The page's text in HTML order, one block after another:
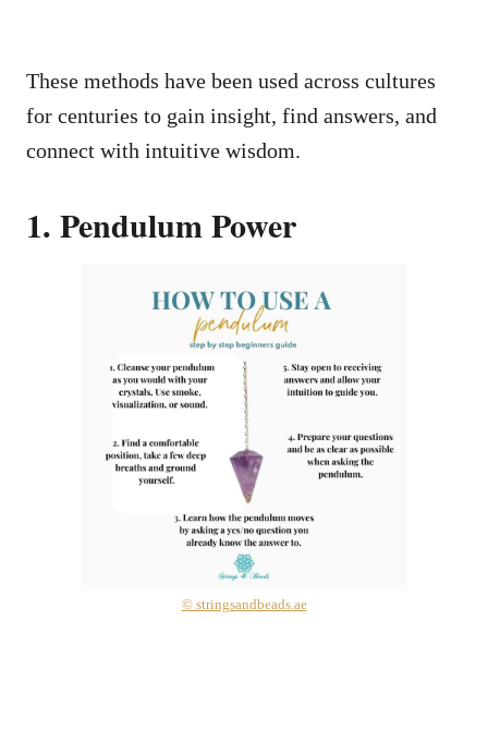
These methods have been used across cultures
for centuries to gain insight, find answers, and
connect with intuitive wisdom.
1. Pendulum Power
© stringsandbeads.ae